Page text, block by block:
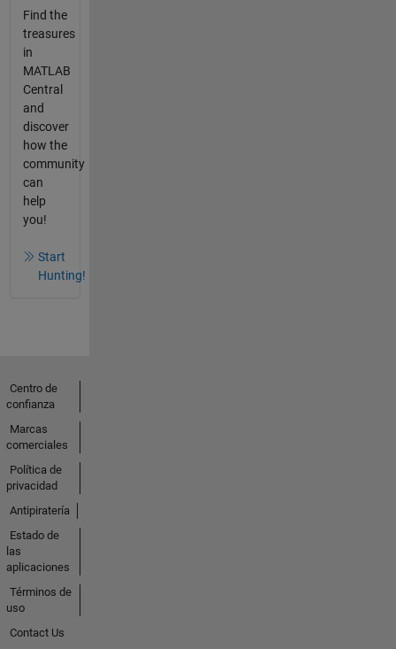
Find the
treasures
in
MATLAB
Central
and
discover
how the
community
can
help
you!
Start
Hunting!
Centro de
confianza
Marcas
comerciales
Política de
privacidad
Antipiratería
Estado de
las
aplicaciones
Términos de
uso
Contact Us